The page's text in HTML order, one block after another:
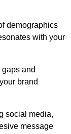
demographics
with your
and
brand
social media,
message